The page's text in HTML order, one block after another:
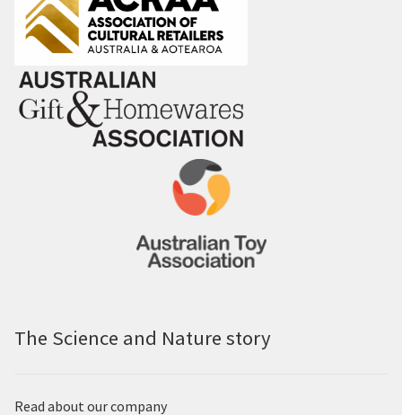
The Science and Nature story
Read about our company